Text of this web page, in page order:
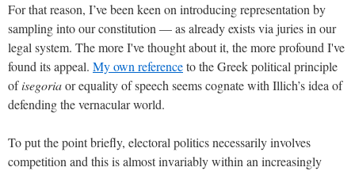
For that reason, I’ve been keen on introducing representation by
sampling into our constitution — as already exists via juries in our
legal system. The more I've thought about it, the more profound I've
found its appeal. My own referenceto the Greek political principle
ofisegoriaor equality of speech seems cognate with Illich’s idea of
defending the vernacular world.
To put the point briefly, electoral politics necessarily involves
competition and this is almost invariably within an increasingly